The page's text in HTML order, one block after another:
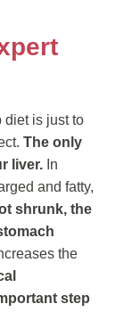
diet is just to
The only
liver. In
and fatty,
shrunk, the
the
step